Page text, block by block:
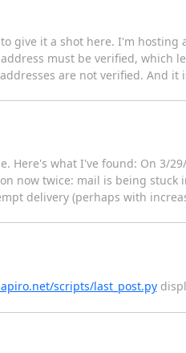
give it a shot here. I'm
must be verified,
are not verified. And
what I've found: On 3/
now twice: mail is being
delivery (perhaps with
scripts/last_post.py